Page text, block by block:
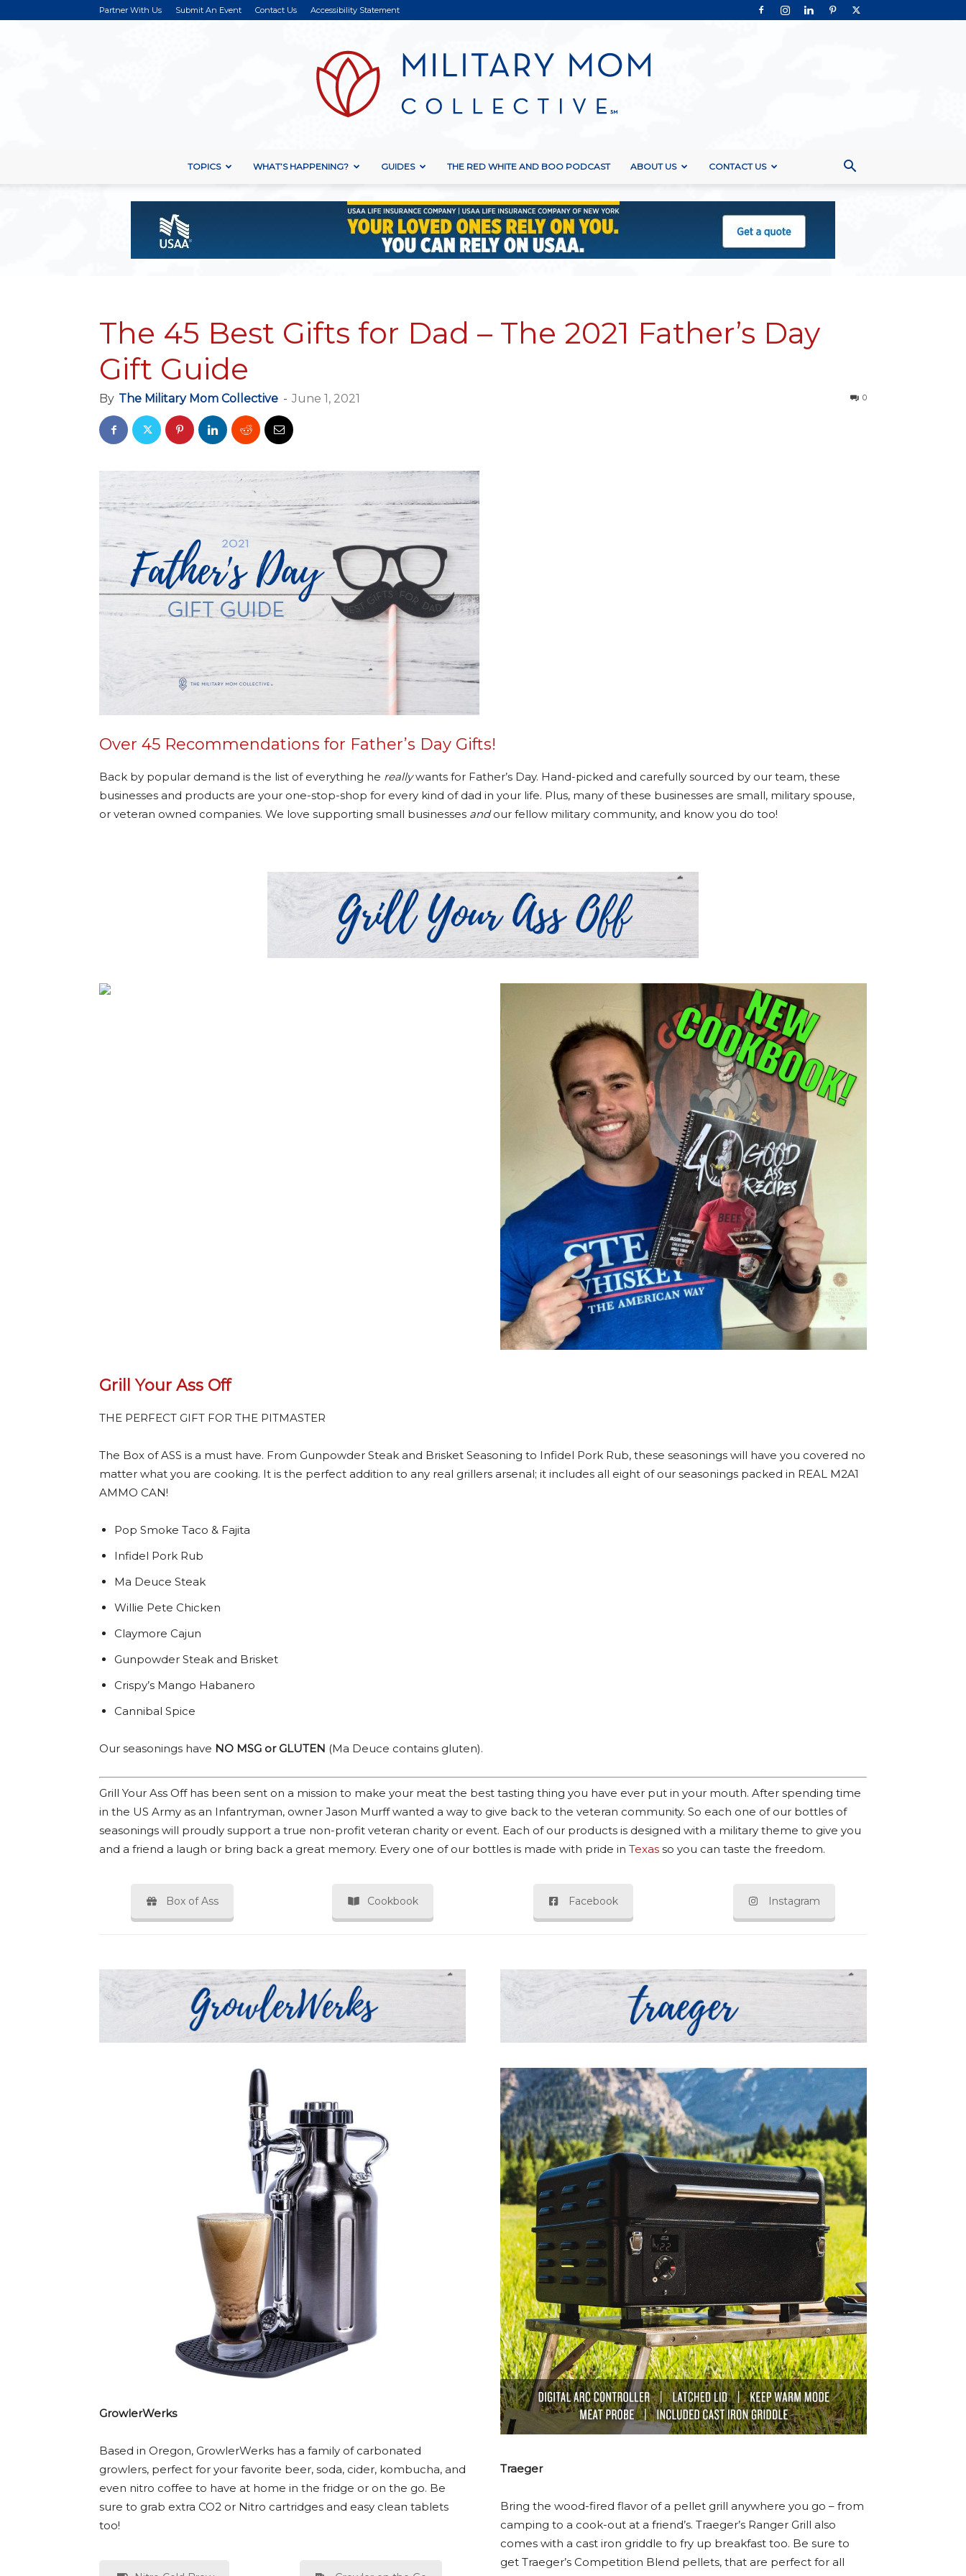
Partner With Us Submit An Event Contact Us Accessibility Statement
TOPICS WHAT’S HAPPENING? GUIDES THE RED WHITE AND BOO PODCAST ABOUT US CONTACT US
The 45 Best Gifts for Dad – The 2021 Father’s Day
Gift Guide
By The Military Mom Collective - June 1, 2021 0
Over 45 Recommendations for Father’s Day Gifts!
Back by popular demand is the list of everything he reallywants for Father’s Day. Hand-picked and carefully sourced by our team, these
businesses and products are your one-stop-shop for every kind of dad in your life. Plus, many of these businesses are small, military spouse,
or veteran owned companies. We love supporting small businesses andour fellow military community, and know you do too!
Grill Your Ass Off
THE PERFECT GIFT FOR THE PITMASTER
The Box of ASS is a must have. From Gunpowder Steak and Brisket Seasoning to Infidel Pork Rub, these seasonings will have you covered no
matter what you are cooking. It is the perfect addition to any real grillers arsenal; it includes all eight of our seasonings packed in REAL M2A1
AMMO CAN!
Pop Smoke Taco & Fajita
Infidel Pork Rub
Ma Deuce Steak
Willie Pete Chicken
Claymore Cajun
Gunpowder Steak and Brisket
Crispy’s Mango Habanero
Cannibal Spice
Our seasonings have NO MSG or GLUTEN (Ma Deuce contains gluten).
Grill Your Ass Off has been sent on a mission to make your meat the best tasting thing you have ever put in your mouth. After spending time
in the US Army as an Infantryman, owner Jason Murff wanted a way to give back to the veteran community. So each one of our bottles of
seasonings will proudly support a true non-profit veteran charity or event. Each of our products is designed with a military theme to give you
and a friend a laugh or bring back a great memory. Every one of our bottles is made with pride in Texas so you can taste the freedom.
Box of Ass Cookbook Facebook Instagram
GrowlerWerks
Based in Oregon, GrowlerWerks has a family of carbonated
growlers, perfect for your favorite beer, soda, cider, kombucha, and
even nitro coffee to have at home in the fridge or on the go. Be
sure to grab extra CO2 or Nitro cartridges and easy clean tablets
too!
Traeger
Bring the wood-fired flavor of a pellet grill anywhere you go – from
camping to a cook-out at a friend’s. Traeger’s Ranger Grill also
comes with a cast iron griddle to fry up breakfast too. Be sure to
get Traeger’s Competition Blend pellets, that are perfect for all